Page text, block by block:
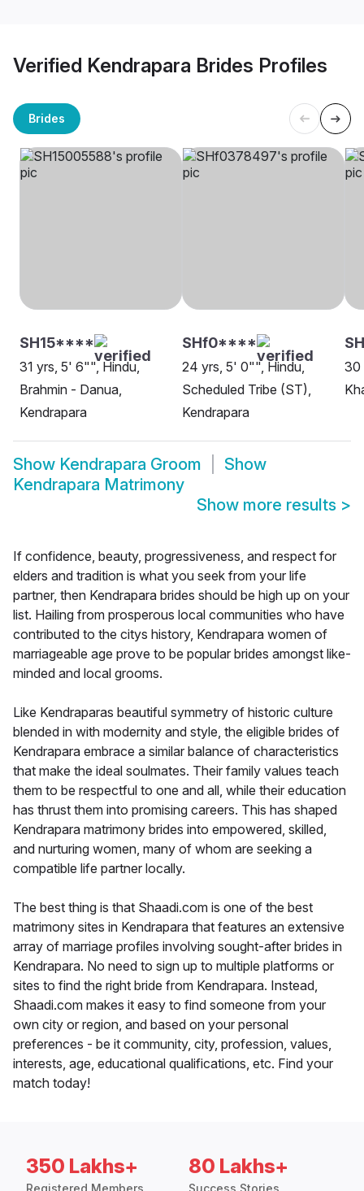
Verified Kendrapara Brides Profiles
Brides
SH15****
31 yrs, 5' 6"", Hindu,
Brahmin - Danua,
Kendrapara
SHf0****
24 yrs, 5' 0"", Hindu,
Scheduled Tribe (ST),
Kendrapara
30
Show Kendrapara Groom
Show
Kendrapara Matrimony
Show more results >
If confidence, beauty, progressiveness, and respect for
elders and tradition is what you seek from your life
partner, then Kendrapara brides should be high up on your
list. Hailing from prosperous local communities who have
contributed to the citys history, Kendrapara women of
marriageable age prove to be popular brides amongst like-
minded and local grooms.
Like Kendraparas beautiful symmetry of historic culture
blended in with modernity and style, the eligible brides of
Kendrapara embrace a similar balance of characteristics
that make the ideal soulmates. Their family values teach
them to be respectful to one and all, while their education
has thrust them into promising careers. This has shaped
Kendrapara matrimony brides into empowered, skilled,
and nurturing women, many of whom are seeking a
compatible life partner locally.
The best thing is that Shaadi.com is one of the best
matrimony sites in Kendrapara that features an extensive
array of marriage profiles involving sought-after brides in
Kendrapara. No need to sign up to multiple platforms or
sites to find the right bride from Kendrapara. Instead,
Shaadi.com makes it easy to find someone from your
own city or region, and based on your personal
preferences - be it community, city, profession, values,
interests, age, educational qualifications, etc. Find your
match today!
350 Lakhs+ 80 Lakhs+